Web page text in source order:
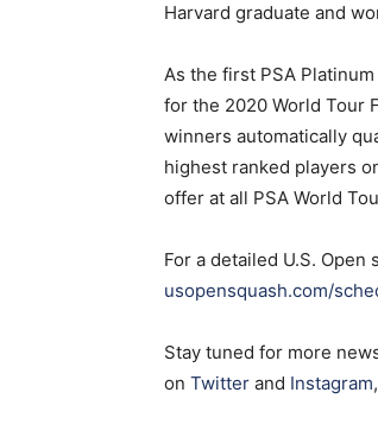
Harvard graduate and
As the first PSA
for the 2020 World Tour
winners automatically
highest ranked players
offer at all PSA World
For a detailed U.S.
usopensquash.com/
Stay tuned for more
on Twitter and Instagram